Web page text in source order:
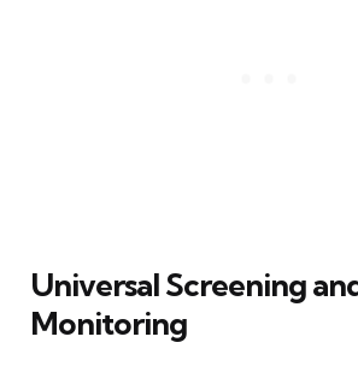
Universal Screening
Monitoring